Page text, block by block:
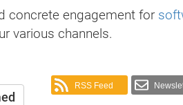
concrete engagement for
various channels.
RSS Feed